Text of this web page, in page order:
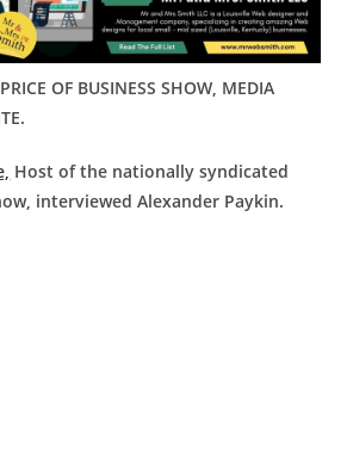
OF BUSINESS SHOW, MEDIA
Host of the nationally syndicated
interviewed Alexander Paykin.